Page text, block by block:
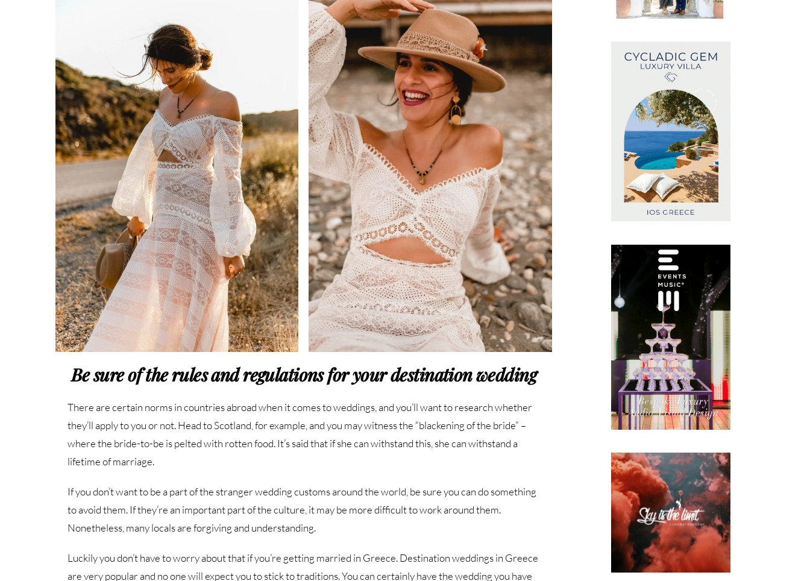
Be sure of the rules and regulations for your destination wedding
There are certain norms in countries abroad when it comes to weddings, and you’ll want to research whether
they’ll apply to you or not. Head to Scotland, for example, and you may witness the “blackening of the bride” –
where the bride-to-be is pelted with rotten food. It’s said that if she can withstand this, she can withstand a
lifetime of marriage.
If you don’t want to be a part of the stranger wedding customs around the world, be sure you can do something
to avoid them. If they’re an important part of the culture, it may be more difficult to work around them.
Nonetheless, many locals are forgiving and understanding.
Luckily you don’t have to worry about that if you’re getting married in Greece. Destination weddings in Greece
are very popular and no one will expect you to stick to traditions. You can certainly have the wedding you have